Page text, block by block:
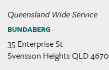
Queensland Wide Service
BUNDABERG
35 Enterprise St
Svensson Heights QLD 4670